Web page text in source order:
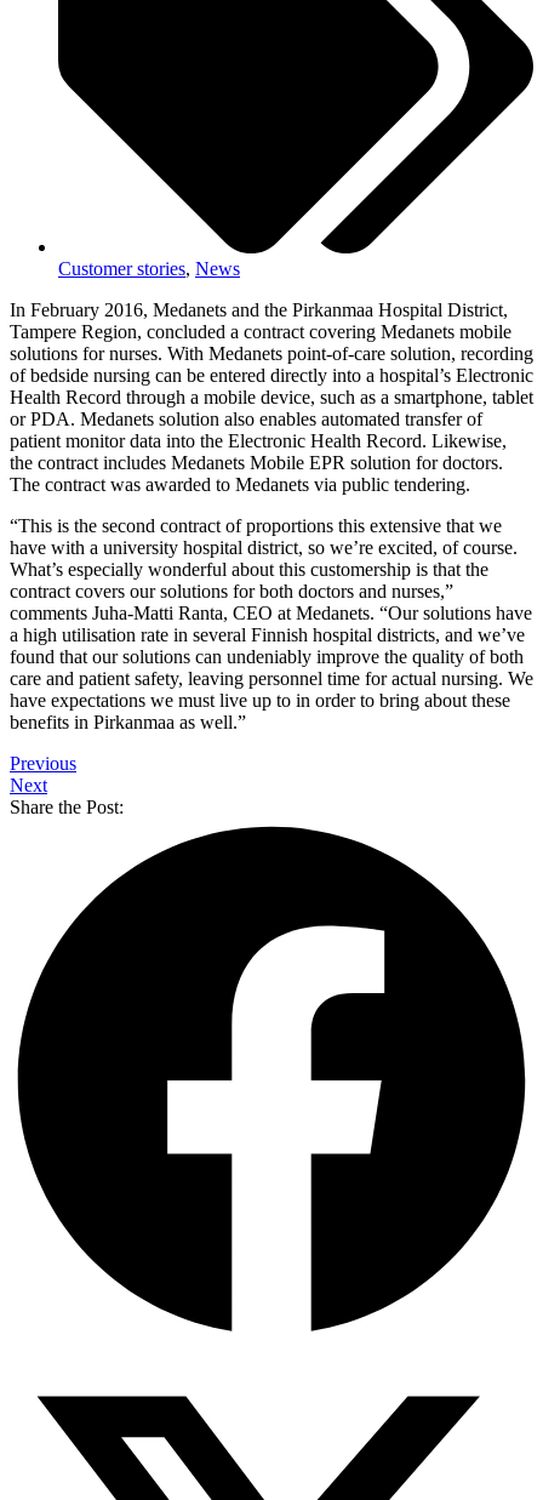
Customer stories, News
In February 2016, Medanets and the Pirkanmaa Hospital District,
Tampere Region, concluded a contract covering Medanets mobile
solutions for nurses. With Medanets point-of-care solution, recording
of bedside nursing can be entered directly into a hospital’s Electronic
Health Record through a mobile device, such as a smartphone, tablet
or PDA. Medanets solution also enables automated transfer of
patient monitor data into the Electronic Health Record. Likewise,
the contract includes Medanets Mobile EPR solution for doctors.
The contract was awarded to Medanets via public tendering.
“This is the second contract of proportions this extensive that we
have with a university hospital district, so we’re excited, of course.
What’s especially wonderful about this customership is that the
contract covers our solutions for both doctors and nurses,”
comments Juha-Matti Ranta, CEO at Medanets. “Our solutions have
a high utilisation rate in several Finnish hospital districts, and we’ve
found that our solutions can undeniably improve the quality of both
care and patient safety, leaving personnel time for actual nursing. We
have expectations we must live up to in order to bring about these
benefits in Pirkanmaa as well.”
Previous
Next
Share the Post: